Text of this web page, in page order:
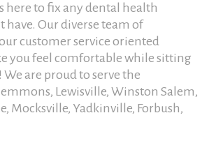
here to fix any dental health
Our diverse team of
customer service oriented
you feel comfortable while sitting
We are proud to serve the
Lewisville, Winston Salem,
Mocksville, Yadkinville, Forbush,